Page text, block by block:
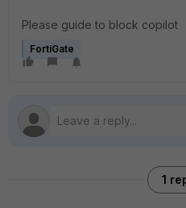
Please guide to block copilot
FortiGate
1